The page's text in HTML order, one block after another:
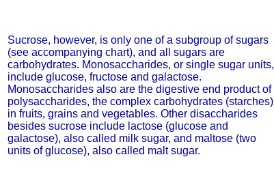
Sucrose, however, is only one of a subgroup of sugars
(see accompanying chart), and all sugars are
carbohydrates. Monosaccharides, or single sugar units,
include glucose, fructose and galactose.
Monosaccharides also are the digestive end product of
polysaccharides, the complex carbohydrates (starches)
in fruits, grains and vegetables. Other disaccharides
besides sucrose include lactose (glucose and
galactose), also called milk sugar, and maltose (two
units of glucose), also called malt sugar.